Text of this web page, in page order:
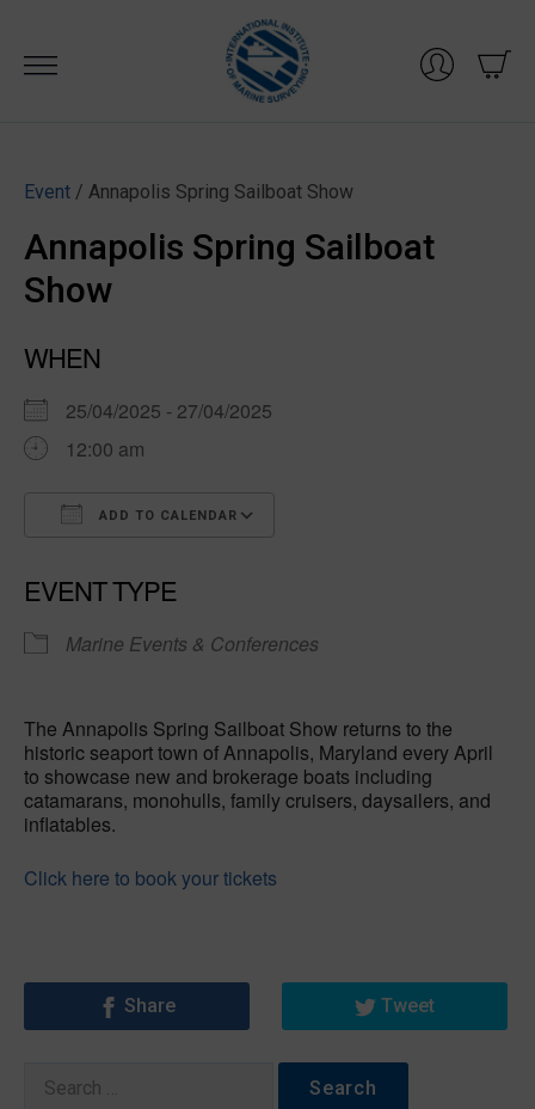
content
Event / Annapolis Spring Sailboat Show
Annapolis Spring Sailboat
Show
WHEN
25/04/2025 - 27/04/2025
12:00 am
ADD TO CALENDAR
EVENT TYPE
Marine Events & Conferences
The Annapolis Spring Sailboat Show returns to the
historic seaport town of Annapolis, Maryland every April
to showcase new and brokerage boats including
catamarans, monohulls, family cruisers, daysailers, and
inflatables.
Click here to book your tickets
Share Tweet
Search